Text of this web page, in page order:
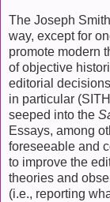
The Joseph
way, except for
promote modern
of objective
editorial
in particular
seeped into the
Essays, among
foreseeable and
to improve the
theories and
(i.e., reporting